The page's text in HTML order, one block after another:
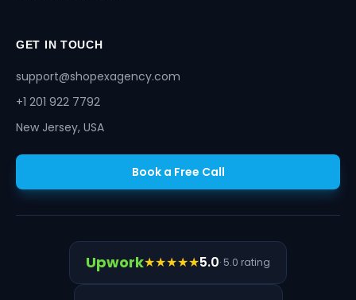
GET IN TOUCH
support@shopexagency.com
+1 201 922 7792
New Jersey, USA
Book a Free Call
Upwork★★★★★5.0· 5.0 rating